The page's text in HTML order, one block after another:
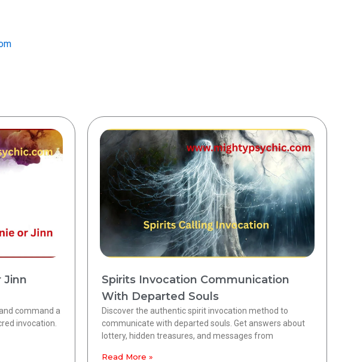
Jinn
command a
invocation.
Spirits Invocation Communication
With Departed Souls
Discover the authentic spirit invocation method to
communicate with departed souls. Get answers about
lottery, hidden treasures, and messages from
Read More »